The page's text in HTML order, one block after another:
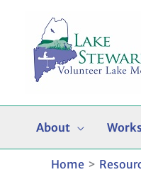
content
About
Home